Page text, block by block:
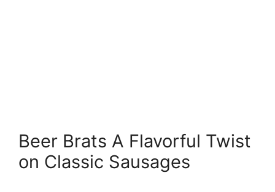
Beer Brats A Flavorful Twist
on Classic Sausages